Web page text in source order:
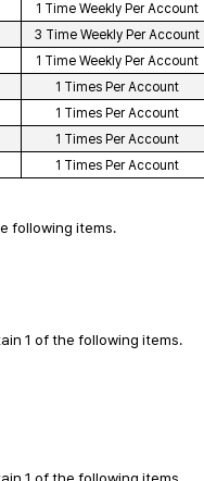
1 Time Weekly Per Account
3 Time Weekly Per Account
1 Time Weekly Per Account
1 Times Per Account
1 Times Per Account
1 Times Per Account
1 Times Per Account
following items.
1 of the following items.